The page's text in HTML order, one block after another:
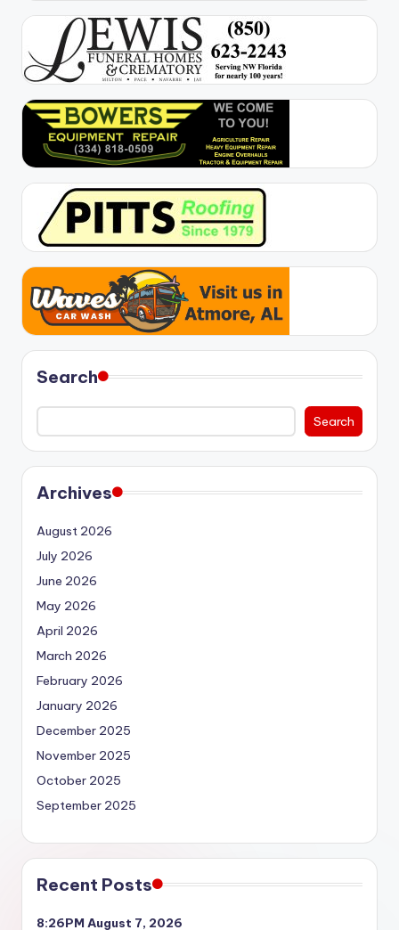
Search
Search
Archives
August 2026
July 2026
June 2026
May 2026
April 2026
March 2026
February 2026
January 2026
December 2025
November 2025
October 2025
September 2025
Recent Posts
8:26PM August 7, 2026